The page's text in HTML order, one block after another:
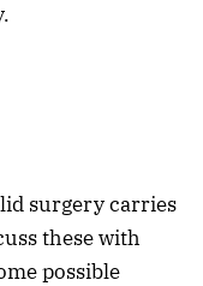
surgery carries
these with
possible